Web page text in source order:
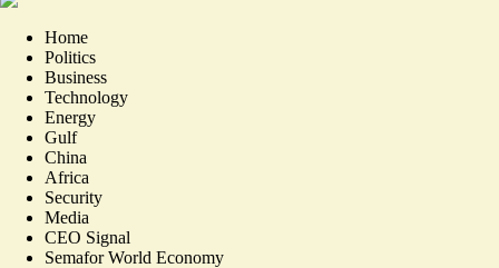
Home
Politics
Business
Technology
Energy
Gulf
China
Africa
Security
Media
CEO Signal
Semafor World Economy